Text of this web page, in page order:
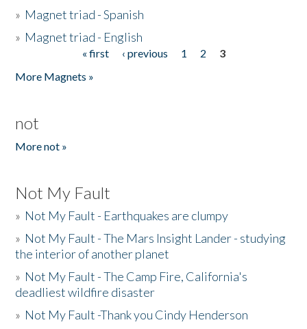
» Magnet triad - Spanish
» Magnet triad - English
« first ‹ previous 1 2
3
More Magnets »
not
More not »
Not My Fault
» Not My Fault - Earthquakes are clumpy
» Not My Fault - The Mars Insight Lander - studying
the interior of another planet
» Not My Fault - The Camp Fire, California's
deadliest wildfire disaster
» Not My Fault -Thank you Cindy Henderson